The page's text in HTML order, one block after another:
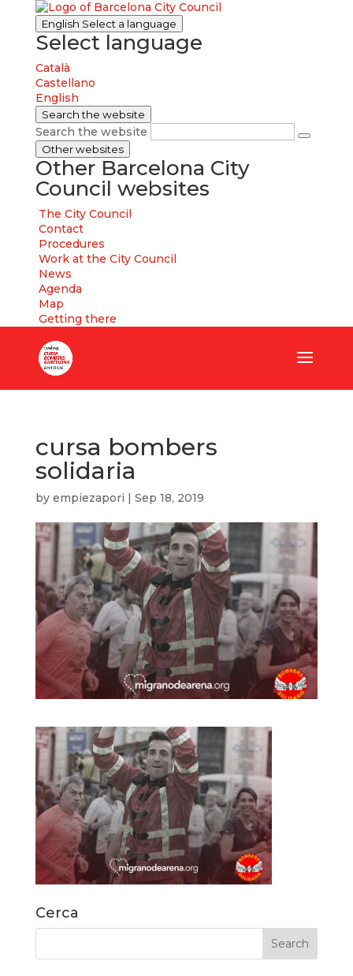
English Select a language
Select language
Català
Castellano
English
Search the website
Search the website
Other websites
Other Barcelona City
Council websites
The City Council
Contact
Procedures
Work at the City Council
News
Agenda
Map
Getting there
cursa bombers
solidaria
by empiezapori | Sep 18, 2019
Cerca